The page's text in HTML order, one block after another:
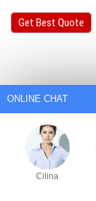
Get Best Quote
ONLINE CHAT
Cilina